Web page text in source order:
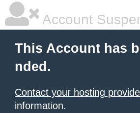
Account
This Account has
nded.
Contact your hosting
information.